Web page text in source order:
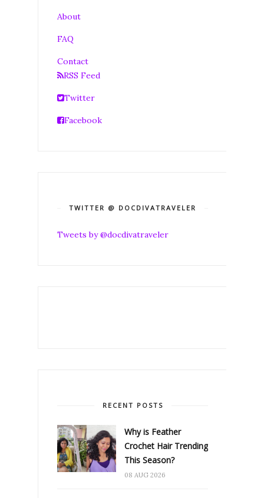
About
FAQ
Contact
RSS Feed
Twitter
Facebook
TWITTER @ DOCDIVATRAVELER
Tweets by @docdivatraveler
RECENT POSTS
Why is Feather
Crochet Hair Trending
This Season?
08 AUG 2026